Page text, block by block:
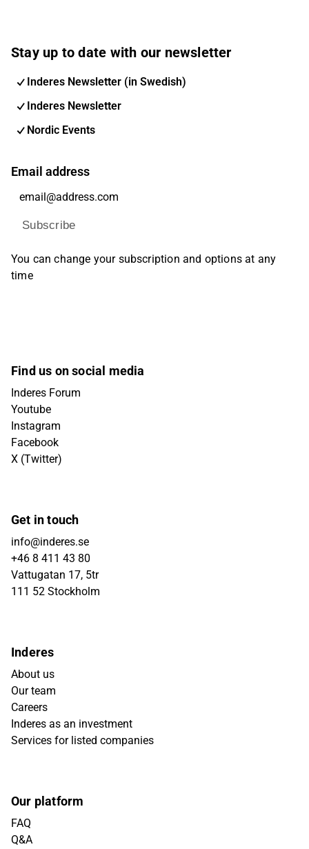
Stay up to date with our newsletter
Inderes Newsletter (in Swedish)
Inderes Newsletter
Nordic Events
Email address
Subscribe
You can change your subscription and options at any
time
Find us on social media
Inderes Forum
Youtube
Instagram
Facebook
X (Twitter)
Get in touch
info@inderes.se
+46 8 411 43 80
Vattugatan 17, 5tr
111 52 Stockholm
Inderes
About us
Our team
Careers
Inderes as an investment
Services for listed companies
Our platform
FAQ
Q&A